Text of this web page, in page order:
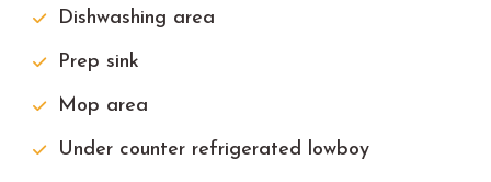
Dishwashing area
Prep sink
Mop area
Under counter refrigerated lowboy